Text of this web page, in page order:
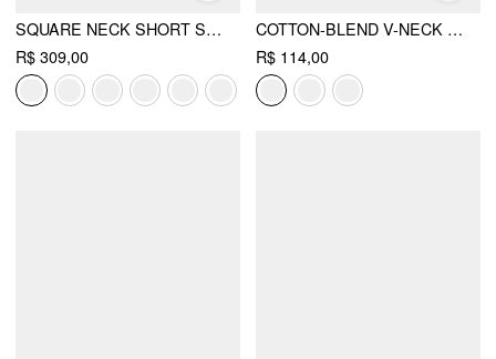
SQUARE NECK SHORT SLEEVE WRAP A-LINE MAXI DRESS
R$ 309,00
COTTON-BLEND V-NECK SURPLICE BELL SLEEVE TOP
R$ 114,00